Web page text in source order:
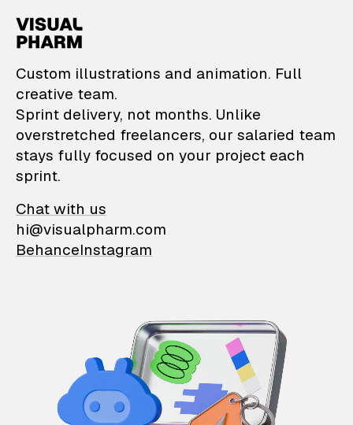
VisualPharm —
Custom illustrations and animation. Full
creative team.
Sprint delivery, not months. Unlike
overstretched freelancers, our salaried team
stays fully focused on your project each
sprint.
Chat with us
hi@visualpharm.com
BehanceInstagram